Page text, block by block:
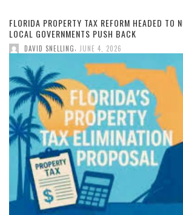
FLORIDA PROPERTY TAX REFORM HEADED TO
LOCAL GOVERNMENTS PUSH BACK
DAVID SNELLING JUNE 4, 2026